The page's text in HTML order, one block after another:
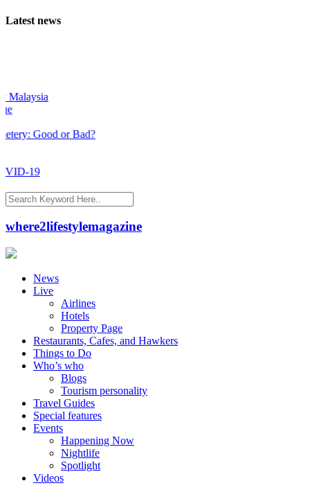
Latest news
Good or Bad?
19
where2lifestylemagazine
News
Live
Airlines
Hotels
Property Page
Restaurants, Cafes, and Hawkers
Things to Do
Who’s who
Blogs
Tourism personality
Travel Guides
Special features
Events
Happening Now
Nightlife
Spotlight
Videos